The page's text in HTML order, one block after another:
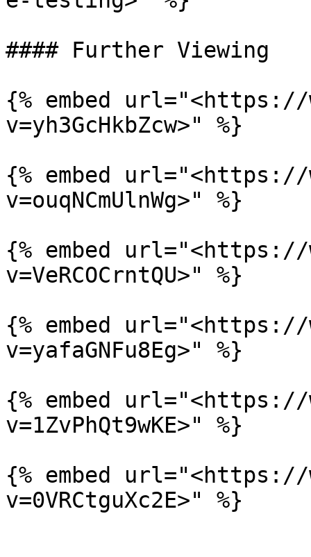
#### Further Viewing
{% embed url="<https://
v=yh3GcHkbZcw>" %}
{% embed url="<https://
v=ouqNCmUlnWg>" %}
{% embed url="<https://
v=VeRCOCrntQU>" %}
{% embed url="<https://
v=yafaGNFu8Eg>" %}
{% embed url="<https://
v=1ZvPhQt9wKE>" %}
{% embed url="<https://
v=0VRCtguXc2E>" %}